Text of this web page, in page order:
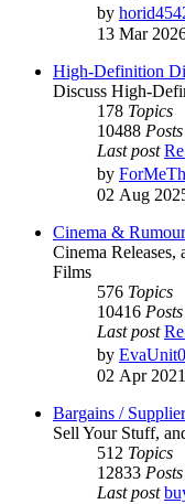
by
13 Mar
High-Definition
Discuss High-
178 Topics
10488 Posts
Last post
by
02 Aug
Cinema &
Cinema
Films
576 Topics
10416 Posts
Last post
by
02 Apr
Bargains /
Sell Your Stuff,
512 Topics
12833 Posts
Last post